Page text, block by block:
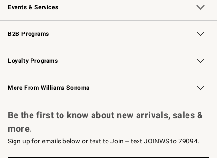
Events & Services
Wedding & Gift Registry Free Design Services
Events Knife Sharpening
Gift Cards
B2B Programs
B2B Overview Contract
Trade Professional Chefs
Corporate Gifting
Loyalty Programs
Williams Sonoma Credit Card Key Rewards
Williams Sonoma Reserve
More From Williams Sonoma
Be the first to know about new arrivals, sales &
more.
Sign up for emails below or text to Join – text JOINWS to 79094.